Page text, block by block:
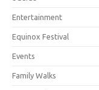
Entertainment
Equinox Festival
Events
Family Walks